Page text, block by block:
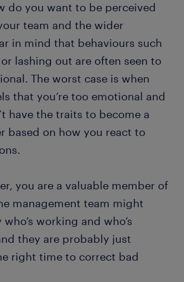
do you want to be perceived
team and the wider
in mind that behaviours such
lashing out are often seen to
The worst case is when
that you’re too emotional and
have the traits to become a
based on how you react to
you are a valuable member of
management team might
working and who’s
they are probably just
right time to correct bad